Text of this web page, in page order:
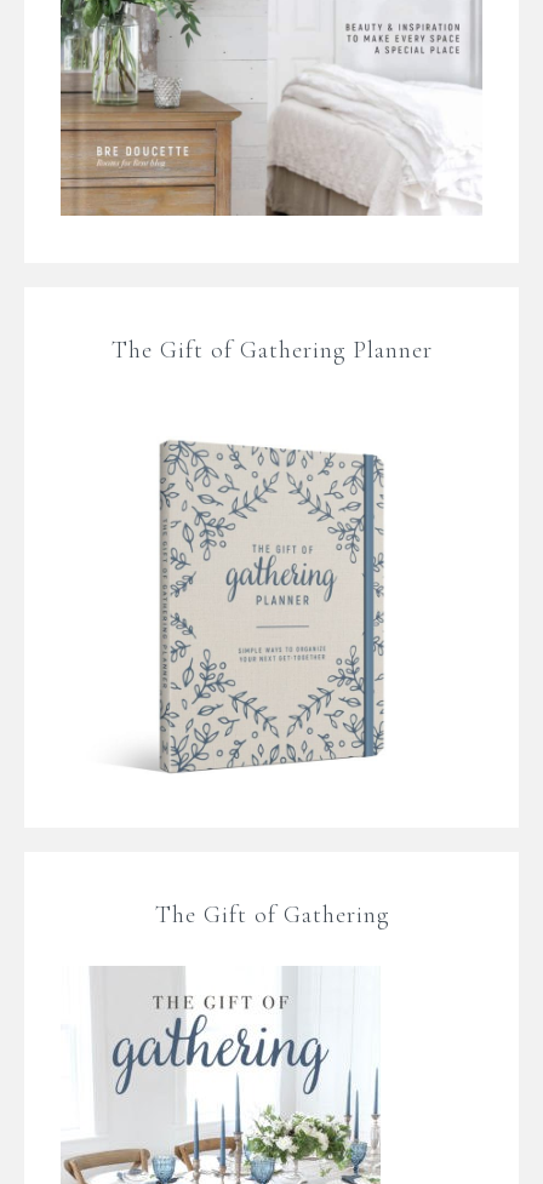
The Gift of Gathering Planner
The Gift of Gathering